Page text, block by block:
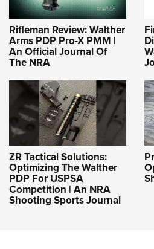
Rifleman Review: Walther
Arms PDP Pro-X PMM |
An Official Journal Of
The NRA
ZR Tactical Solutions:
Optimizing The Walther
PDP For USPSA
Competition | An NRA
Shooting Sports Journal